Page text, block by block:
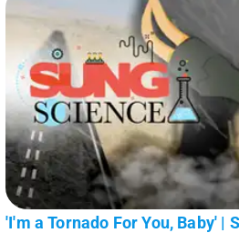
'I'm a Tornado For You, Baby' |